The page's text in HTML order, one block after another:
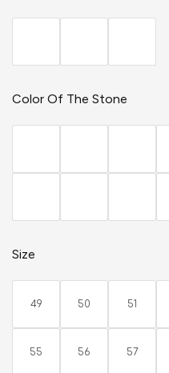
Color Of The Stone
Size
49 50 51
55 56 57